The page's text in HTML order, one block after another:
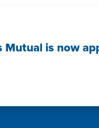
Mutual is now